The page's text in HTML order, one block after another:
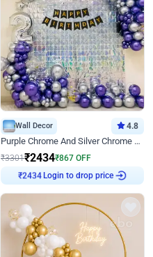
Wall Decor 4.8
Purple Chrome And Silver Chrome Arch Birthday Decor
₹3301₹2434₹867 OFF
₹2434 Login to drop price